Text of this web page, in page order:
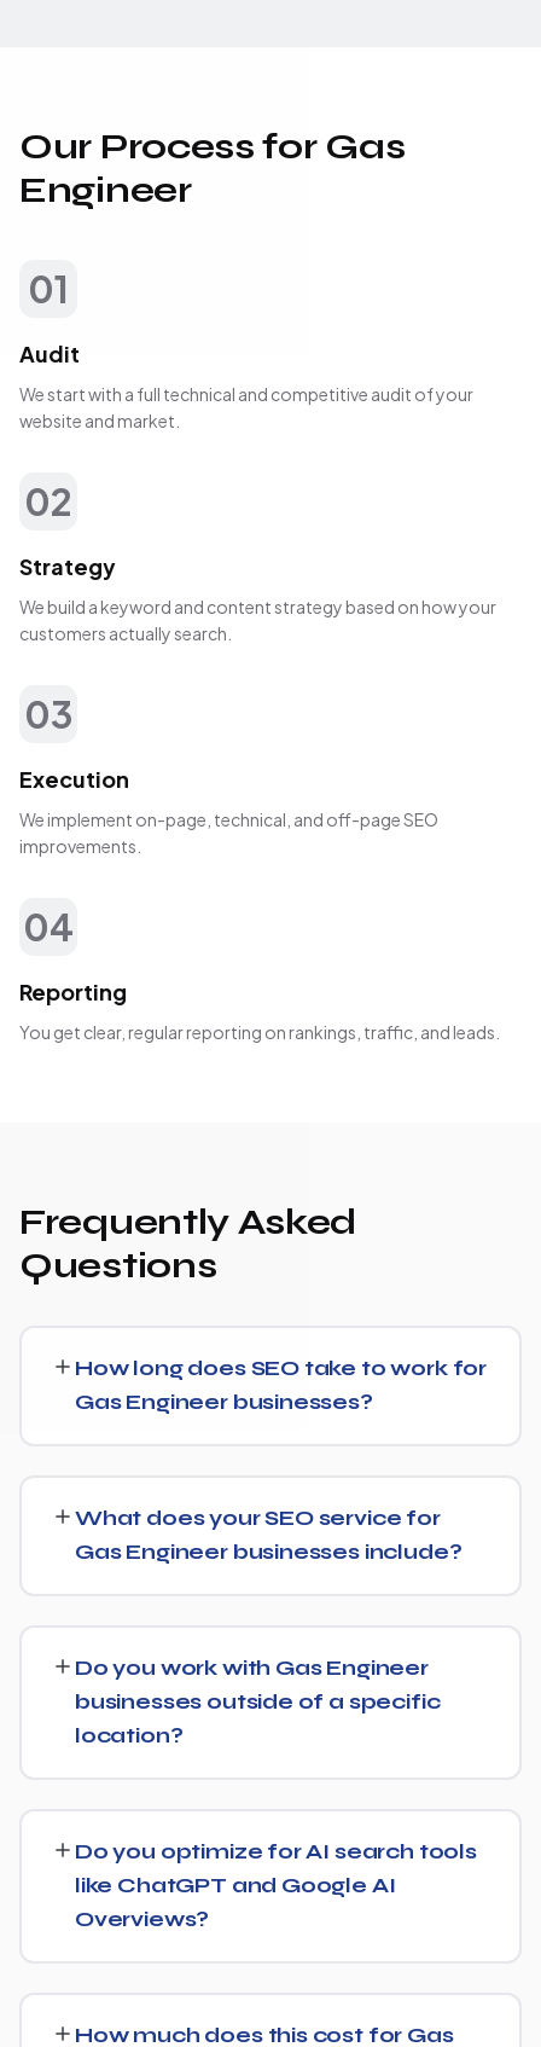
Our Process for Gas
Engineer
01
Audit
We start with a full technical and competitive audit of your
website and market.
02
Strategy
We build a keyword and content strategy based on how your
customers actually search.
03
Execution
We implement on-page, technical, and off-page SEO
improvements.
04
Reporting
You get clear, regular reporting on rankings, traffic, and leads.
Frequently Asked
Questions
How long does SEO take to work for
Gas Engineer businesses?
with more significant results building over 6 to 12 months.
SEO is a compounding investment — the earlier you
start, the sooner you build a lead over competitors who
haven't.
What does your SEO service for
Gas Engineer businesses include?
on-page and content optimization, and ongoing link
building, all tracked with clear monthly reporting.
Do you work with Gas Engineer
businesses outside of a specific
location?
multi-location or national brands competing for broader
keywords.
Do you optimize for AI search tools
like ChatGPT and Google AI
Overviews?
How much does this cost for Gas